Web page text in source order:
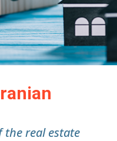
the real estate